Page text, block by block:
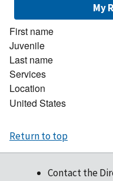
My
First name
Juvenile
Last name
Services
Location
United States
Return to top
Contact the